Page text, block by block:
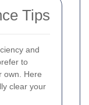
Tips
and
to
own. Here
clear your